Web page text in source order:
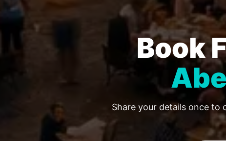
Book
Share your details once to